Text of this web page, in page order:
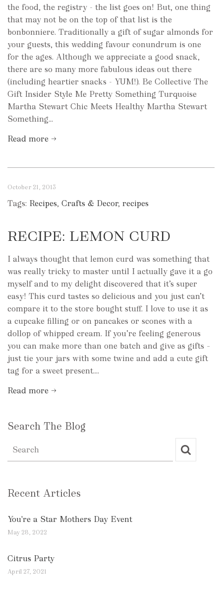
the food, the registry - the list goes on! But, one thing
that may not be on the top of that list is the
bonbonniere. Traditionally a gift of sugar almonds for
your guests, this wedding favour conundrum is one
for the ages. Although we appreciate a good snack,
there are so many more fabulous ideas out there
(including heartier snacks - YUM!). Be Collective The
Gift Insider Style Me Pretty Something Turquoise
Martha Stewart Chic Meets Healthy Martha Stewart
Something...
Read more →
October 21, 2013
Tags: Recipes, Crafts & Decor, recipes
RECIPE: LEMON CURD
I always thought that lemon curd was something that
was really tricky to master until I actually gave it a go
myself and to my delight discovered that it’s super
easy! This curd tastes so delicious and you just can’t
compare it to the store bought stuff. I love to use it as
a cupcake filling or on pancakes or scones with a
dollop of whipped cream. If you’re feeling generous
you can make more than one batch and give as gifts –
just tie your jars with some twine and add a cute gift
tag for a sweet present....
Read more →
Search The Blog
Recent Articles
You're a Star Mothers Day Event
May 28, 2022
Citrus Party
April 27, 2021